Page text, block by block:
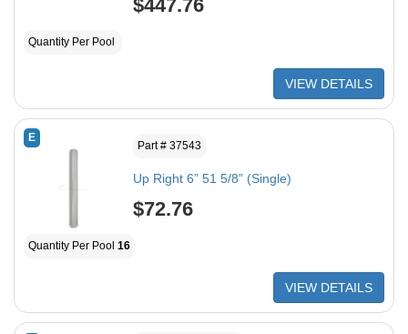
$447.76
Quantity Per Pool
VIEW DETAILS
E
Part # 37543
Up Right 6” 51 5/8” (Single)
$72.76
Quantity Per Pool 16
VIEW DETAILS